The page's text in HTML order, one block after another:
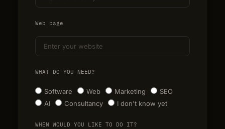
Web page
WHAT DO YOU NEED?
Software Web Marketing
SEO
AI
Consultancy I don't know yet
WHEN WOULD YOU LIKE TO DO IT?